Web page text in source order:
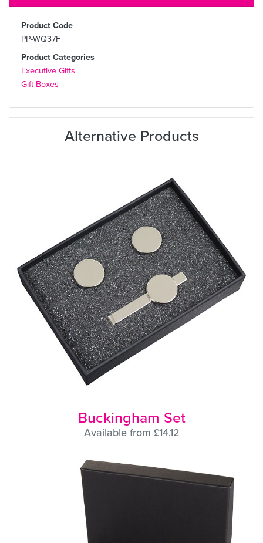
Product Code
PP-WQ37F
Product Categories
Executive Gifts
Gift Boxes
Alternative Products
Buckingham Set
Available from £14.12